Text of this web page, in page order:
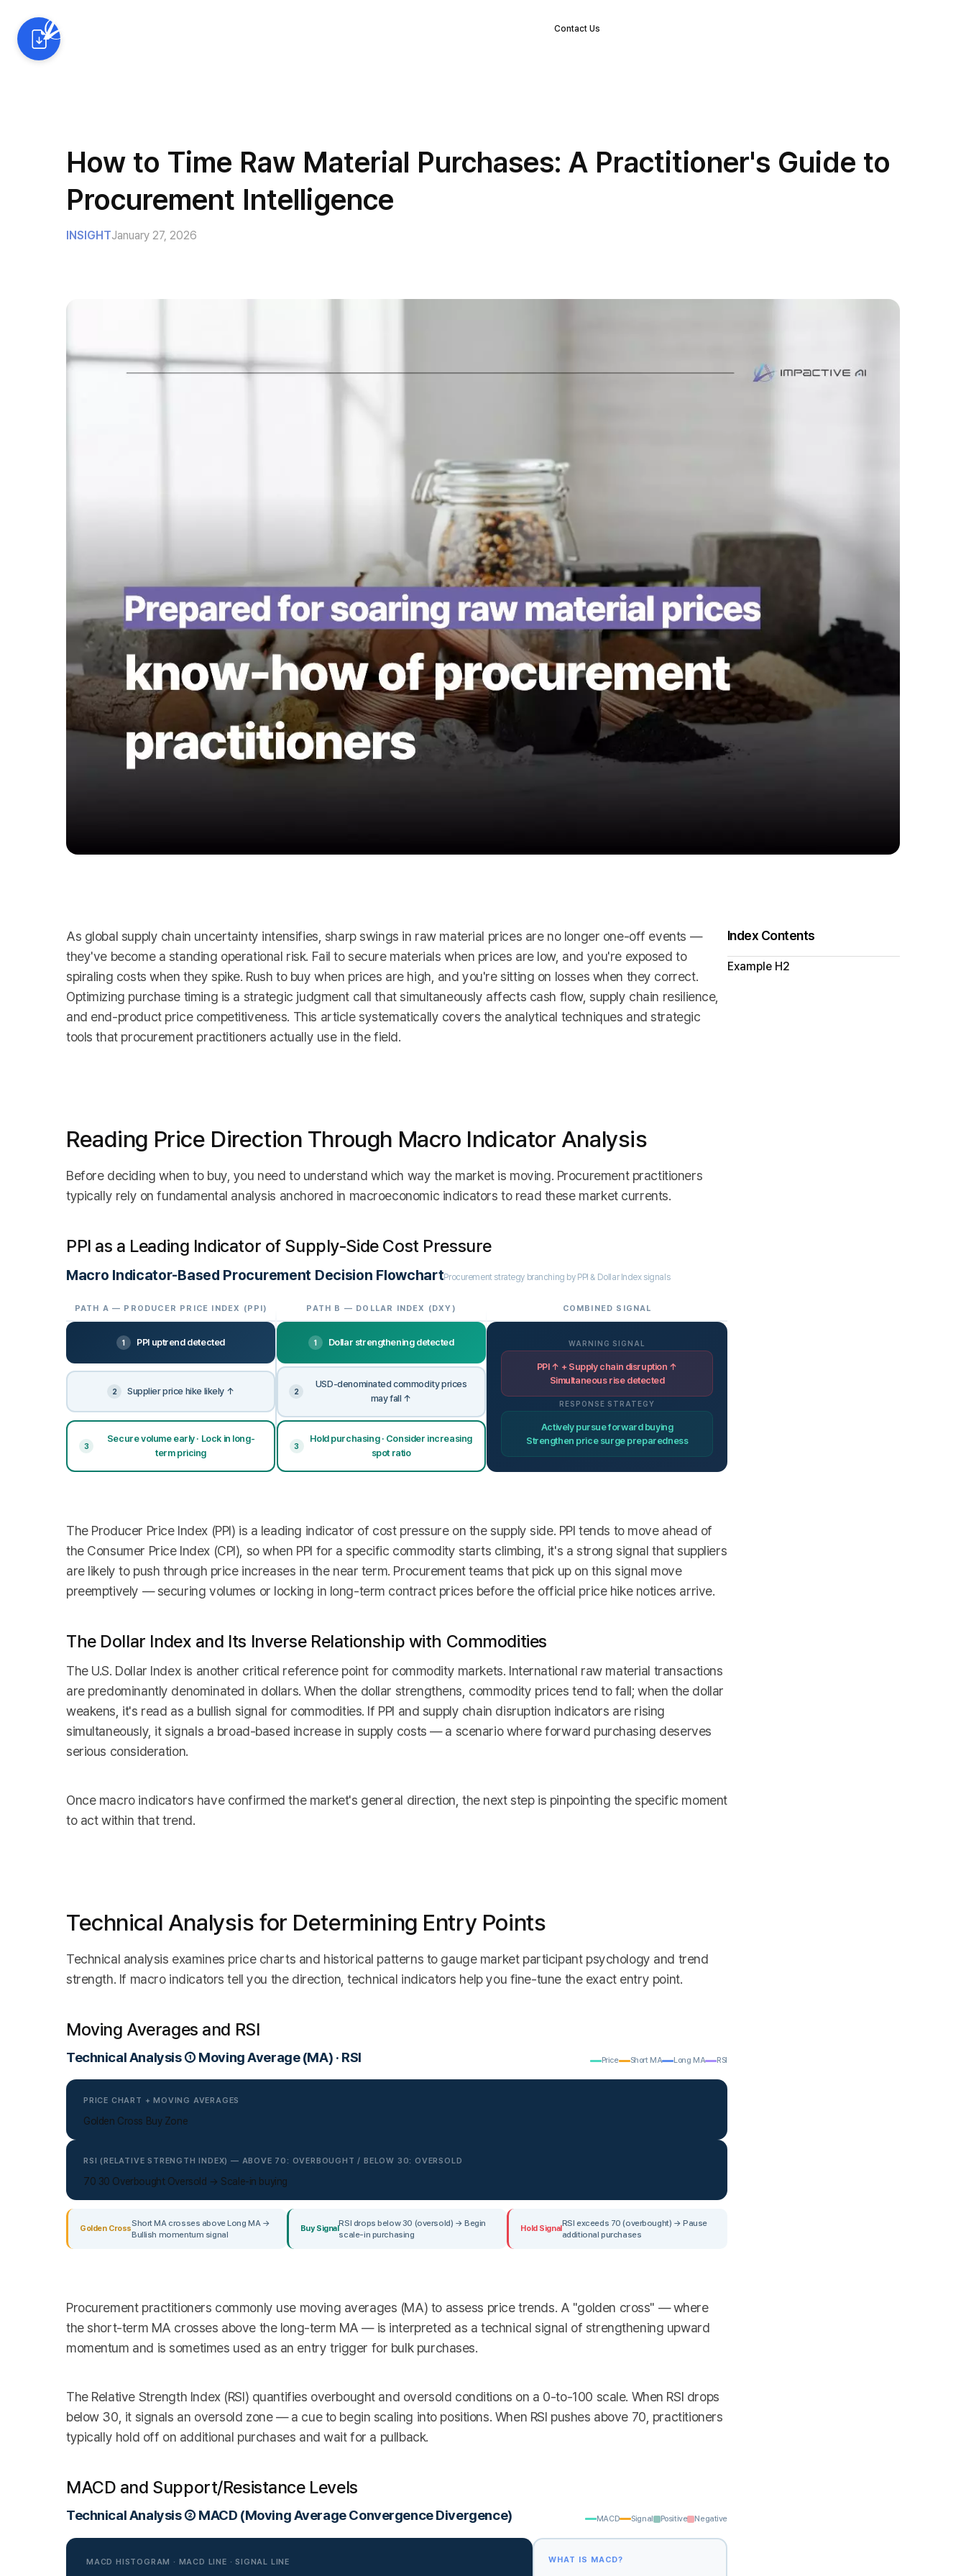
Contact Us
How to Time Raw Material Purchases: A Practitioner's Guide to
Procurement Intelligence
INSIGHTJanuary 27, 2026
As global supply chain uncertainty intensifies, sharp swings in raw material prices are no longer one-off events —
they've become a standing operational risk. Fail to secure materials when prices are low, and you're exposed to
spiraling costs when they spike. Rush to buy when prices are high, and you're sitting on losses when they correct.
Optimizing purchase timing is a strategic judgment call that simultaneously affects cash flow, supply chain resilience,
and end-product price competitiveness. This article systematically covers the analytical techniques and strategic
tools that procurement practitioners actually use in the field.
Reading Price Direction Through Macro Indicator Analysis
Before deciding when to buy, you need to understand which way the market is moving. Procurement practitioners
typically rely on fundamental analysis anchored in macroeconomic indicators to read these market currents.
PPI as a Leading Indicator of Supply-Side Cost Pressure
Macro Indicator-Based Procurement Decision FlowchartProcurement strategy branching by PPI & Dollar Index signals
PATH A — PRODUCER PRICE INDEX (PPI)
1 PPI uptrend detected
2 Supplier price hike likely ↑
3
Secure volume early · Lock in long-
term pricing
PATH B — DOLLAR INDEX (DXY)
1 Dollar strengthening detected
2
USD-denominated commodity prices
may fall ↑
3
Hold purchasing · Consider increasing
spot ratio
COMBINED SIGNAL
WARNING SIGNAL
PPI ↑ + Supply chain disruption ↑
Simultaneous rise detected
RESPONSE STRATEGY
Actively pursue forward buying
Strengthen price surge preparedness
The Producer Price Index (PPI) is a leading indicator of cost pressure on the supply side. PPI tends to move ahead of
the Consumer Price Index (CPI), so when PPI for a specific commodity starts climbing, it's a strong signal that suppliers
are likely to push through price increases in the near term. Procurement teams that pick up on this signal move
preemptively — securing volumes or locking in long-term contract prices before the official price hike notices arrive.
The Dollar Index and Its Inverse Relationship with Commodities
The U.S. Dollar Index is another critical reference point for commodity markets. International raw material transactions
are predominantly denominated in dollars. When the dollar strengthens, commodity prices tend to fall; when the dollar
weakens, it's read as a bullish signal for commodities. If PPI and supply chain disruption indicators are rising
simultaneously, it signals a broad-based increase in supply costs — a scenario where forward purchasing deserves
serious consideration.
Once macro indicators have confirmed the market's general direction, the next step is pinpointing the specific moment
to act within that trend.
Technical Analysis for Determining Entry Points
Technical analysis examines price charts and historical patterns to gauge market participant psychology and trend
strength. If macro indicators tell you the direction, technical indicators help you fine-tune the exact entry point.
Moving Averages and RSI
Technical Analysis ① Moving Average (MA) · RSI Price Short MA Long MA RSI
PRICE CHART + MOVING AVERAGES
Golden Cross Buy Zone
RSI (RELATIVE STRENGTH INDEX) — ABOVE 70: OVERBOUGHT / BELOW 30: OVERSOLD
70 30 Overbought Oversold → Scale-in buying
Golden Cross
Short MA crosses above Long MA →
Bullish momentum signal
Buy Signal
RSI drops below 30 (oversold) → Begin
scale-in purchasing
Hold Signal
RSI exceeds 70 (overbought) → Pause
additional purchases
Procurement practitioners commonly use moving averages (MA) to assess price trends. A "golden cross" — where
the short-term MA crosses above the long-term MA — is interpreted as a technical signal of strengthening upward
momentum and is sometimes used as an entry trigger for bulk purchases.
The Relative Strength Index (RSI) quantifies overbought and oversold conditions on a 0-to-100 scale. When RSI drops
below 30, it signals an oversold zone — a cue to begin scaling into positions. When RSI pushes above 70, practitioners
typically hold off on additional purchases and wait for a pullback.
MACD and Support/Resistance Levels
Technical Analysis ② MACD (Moving Average Convergence Divergence) MACD Signal Positive Negative
MACD HISTOGRAM · MACD LINE · SIGNAL LINE WHAT IS MACD?
Index Contents
Example H2